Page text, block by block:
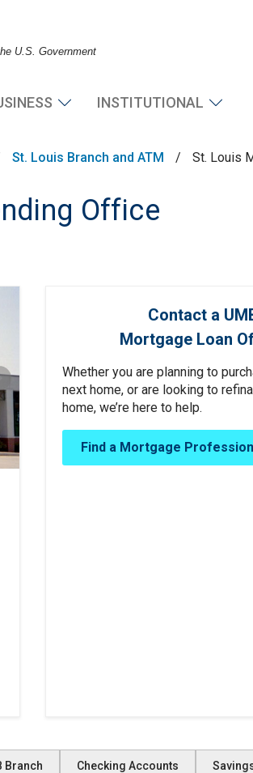
U.S. Government
INSTITUTIONAL
St. Louis Branch and ATM / St. Louis
Office
Contact a
Mortgage Loan
Whether you are planning to
next home, or are looking to
home, we’re here to help.
Find a Mortgage
Branch Checking Accounts